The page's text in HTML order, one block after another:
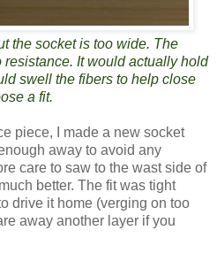
the socket is too wide. The
It would actually hold
swell the fibers to help close
a fit.
piece, I made a new socket
away to avoid any
care to saw to the wast side of
better. The fit was tight
drive it home (verging on too
away another layer if you